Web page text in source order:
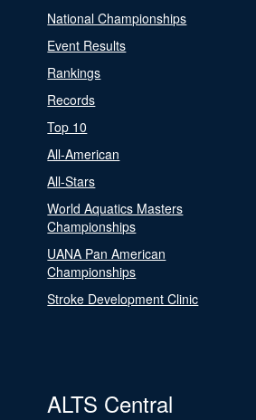
National Championships
Event Results
Rankings
Records
Top 10
All-American
All-Stars
World Aquatics Masters
Championships
UANA Pan American
Championships
Stroke Development Clinic
ALTS Central